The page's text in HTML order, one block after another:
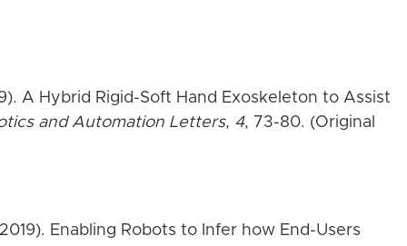
A Hybrid Rigid-Soft Hand Exoskeleton to Assist
and Automation Letters, 4, 73-80. (Original
Enabling Robots to Infer how End-Users